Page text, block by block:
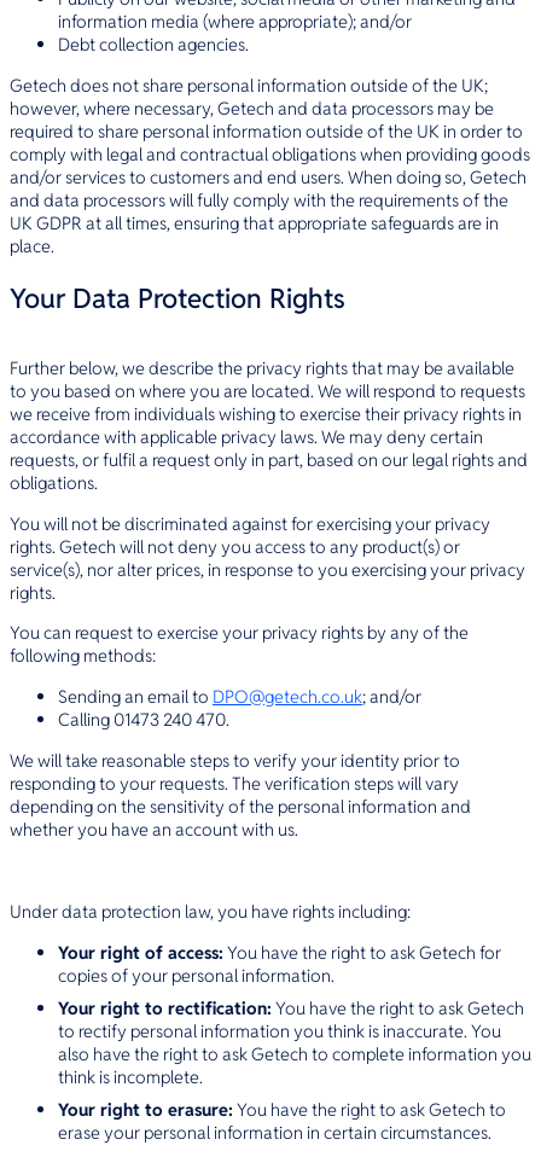
information media (where appropriate); and/or
Debt collection agencies.
Getech does not share personal information outside of the UK;
however, where necessary, Getech and data processors may be
required to share personal information outside of the UK in order to
comply with legal and contractual obligations when providing goods
and/or services to customers and end users. When doing so, Getech
and data processors will fully comply with the requirements of the
UK GDPR at all times, ensuring that appropriate safeguards are in
place.
Your Data Protection Rights
Further below, we describe the privacy rights that may be available
to you based on where you are located. We will respond to requests
we receive from individuals wishing to exercise their privacy rights in
accordance with applicable privacy laws. We may deny certain
requests, or fulfil a request only in part, based on our legal rights and
obligations.
You will not be discriminated against for exercising your privacy
rights. Getech will not deny you access to any product(s) or
service(s), nor alter prices, in response to you exercising your privacy
rights.
You can request to exercise your privacy rights by any of the
following methods:
Sending an email to DPO@getech.co.uk; and/or
Calling 01473 240 470.
We will take reasonable steps to verify your identity prior to
responding to your requests. The verification steps will vary
depending on the sensitivity of the personal information and
whether you have an account with us.
Under data protection law, you have rights including:
Your right of access: You have the right to ask Getech for
copies of your personal information.
Your right to rectification: You have the right to ask Getech
to rectify personal information you think is inaccurate. You
also have the right to ask Getech to complete information you
think is incomplete.
Your right to erasure: You have the right to ask Getech to
erase your personal information in certain circumstances.